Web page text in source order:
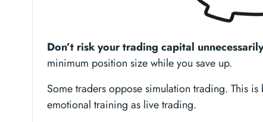
Don’t risk your trading capital
minimum position size while you save up.
Some traders oppose simulation trading. This
emotional training as live trading.